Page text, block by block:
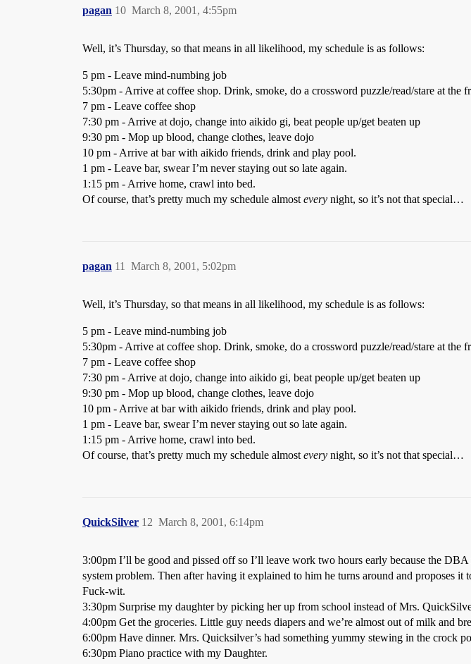
pagan March 8, 2001, 4:55pm
10
Well, it’s Thursday, so that means in all likelihood, my schedule is as follows:
5 pm - Leave mind-numbing job
5:30pm - Arrive at coffee shop. Drink, smoke, do a crossword puzzle/read/stare at the
7 pm - Leave coffee shop
7:30 pm - Arrive at dojo, change into aikido gi, beat people up/get beaten up
9:30 pm - Mop up blood, change clothes, leave dojo
10 pm - Arrive at bar with aikido friends, drink and play pool.
1 pm - Leave bar, swear I’m never staying out so late again.
1:15 pm - Arrive home, crawl into bed.
Of course, that’s pretty much my schedule almost every night, so it’s not that special…
pagan March 8, 2001, 5:02pm
11
Well, it’s Thursday, so that means in all likelihood, my schedule is as follows:
5 pm - Leave mind-numbing job
5:30pm - Arrive at coffee shop. Drink, smoke, do a crossword puzzle/read/stare at the
7 pm - Leave coffee shop
7:30 pm - Arrive at dojo, change into aikido gi, beat people up/get beaten up
9:30 pm - Mop up blood, change clothes, leave dojo
10 pm - Arrive at bar with aikido friends, drink and play pool.
1 pm - Leave bar, swear I’m never staying out so late again.
1:15 pm - Arrive home, crawl into bed.
Of course, that’s pretty much my schedule almost every night, so it’s not that special…
QuickSilver March 8, 2001, 6:14pm
12
3:00pm I’ll be good and pissed off so I’ll leave work two hours early because the
system problem. Then after having it explained to him he turns around and proposes
Fuck-wit.
3:30pm Surprise my daughter by picking her up from school instead of Mrs.
4:00pm Get the groceries. Little guy needs diapers and we’re almost out of milk and
6:00pm Have dinner. Mrs. Quicksilver’s had something yummy stewing in the crock
6:30pm Piano practice with my Daughter.